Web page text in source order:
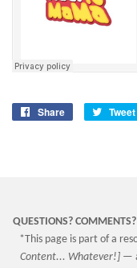
Share
Share
Tweet
QUESTIONS? COMMENTS?
*This page is part of a
Content... Whatever!] —